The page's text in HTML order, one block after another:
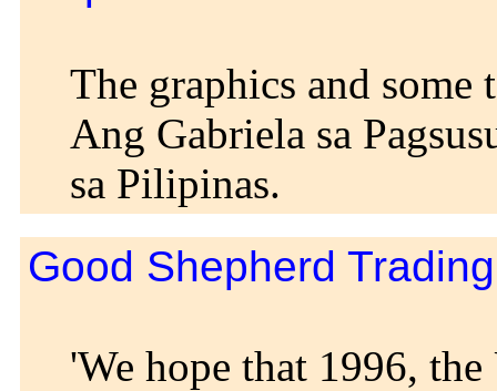
The graphics and some
Ang Gabriela sa
sa Pilipinas.
Good Shepherd
'We hope that 1996,